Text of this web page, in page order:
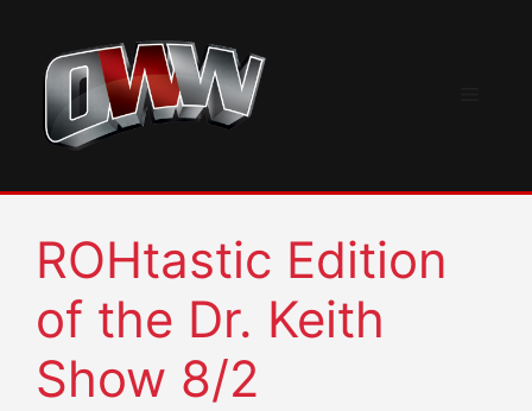
content
ROHtastic Edition
of the Dr. Keith
Show 8/2